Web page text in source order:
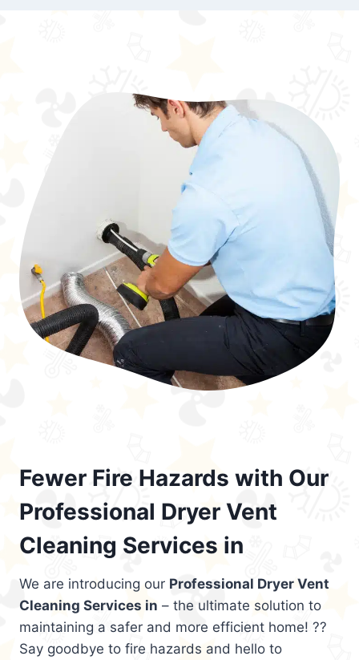
Fewer Fire Hazards with Our
Professional Dryer Vent
Cleaning Services in
We are introducing our Professional Dryer Vent
Cleaning Services in – the ultimate solution to
maintaining a safer and more efficient home! ??
Say goodbye to fire hazards and hello to